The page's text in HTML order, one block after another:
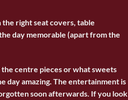
the right seat covers, table
day memorable (apart from the
centre pieces or what sweets
day amazing. The entertainment is
soon afterwards. If you look